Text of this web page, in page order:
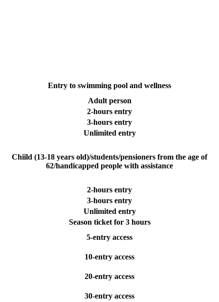
Entry to swimming pool and wellness
Adult person
2-hours entry
3-hours entry
Unlimited entry
Chiild (13-18 years old)/students/pensioners from the age of
62/handicapped people with assistance
2-hours entry
3-hours entry
Unlimited entry
Season ticket for 3 hours
5-entry access
10-entry access
20-entry access
30-entry access